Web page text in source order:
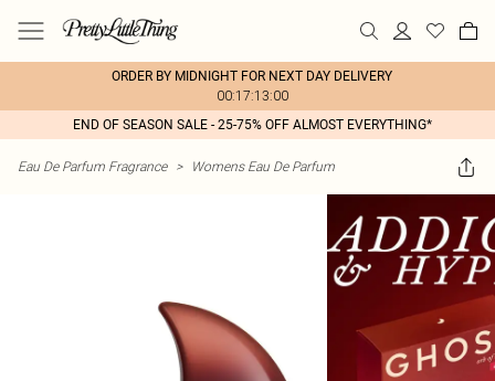
ORDER BY MIDNIGHT FOR NEXT DAY DELIVERY
00:17:13:00
END OF SEASON SALE - 25-75% OFF ALMOST EVERYTHING*
Eau De Parfum Fragrance > Womens Eau De Parfum